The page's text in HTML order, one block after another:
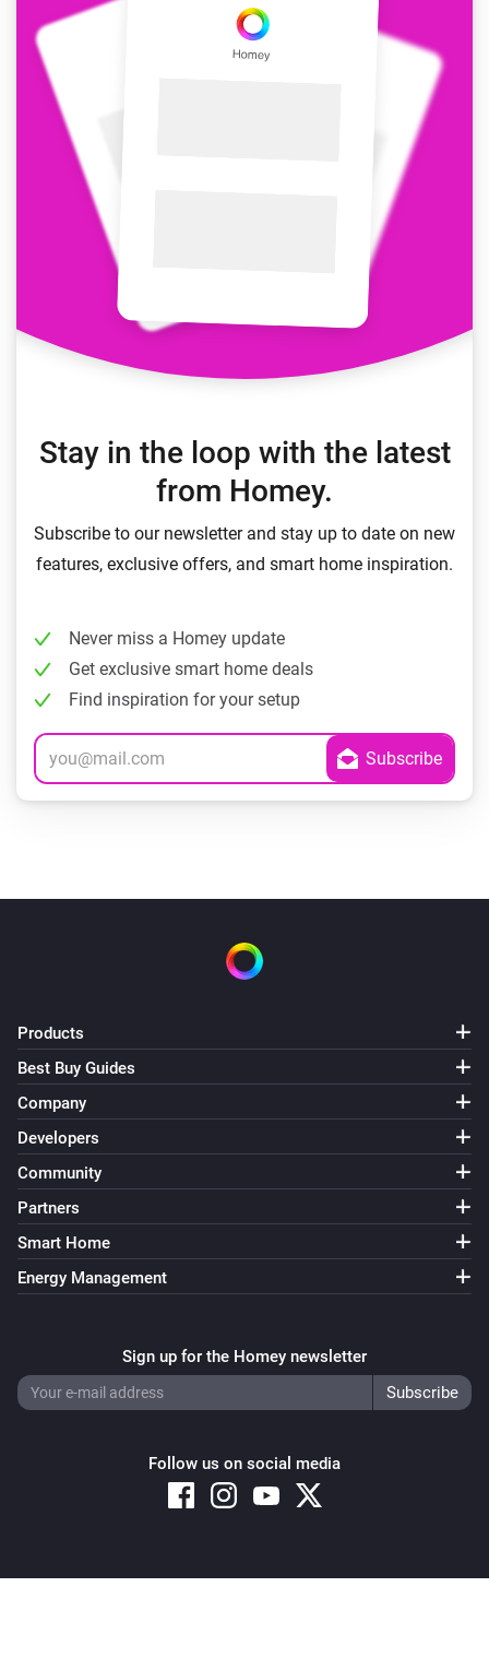
Stay in the loop with the latest
from Homey.
Subscribe to our newsletter and stay up to date on new
features, exclusive offers, and smart home inspiration.
Never miss a Homey update
Get exclusive smart home deals
Find inspiration for your setup
Products
Best Buy Guides
Company
Developers
Community
Partners
Smart Home
Energy Management
Sign up for the Homey newsletter
Follow us on social media